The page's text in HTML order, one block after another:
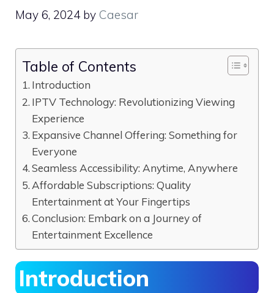
May 6, 2024 by Caesar
Table of Contents
Introduction
IPTV Technology: Revolutionizing Viewing
Experience
Expansive Channel Offering: Something for
Everyone
Seamless Accessibility: Anytime, Anywhere
Affordable Subscriptions: Quality
Entertainment at Your Fingertips
Conclusion: Embark on a Journey of
Entertainment Excellence
Introduction